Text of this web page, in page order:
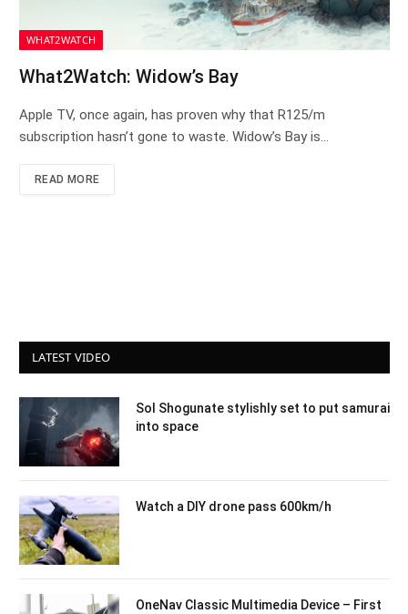
WHAT2WATCH
What2Watch: Widow’s Bay
Apple TV, once again, has proven why that R125/m
subscription hasn’t gone to waste. Widow’s Bay is…
READ MORE
LATEST VIDEO
Sol Shogunate stylishly set to put samurai
into space
Watch a DIY drone pass 600km/h
OneNav Classic Multimedia Device – First